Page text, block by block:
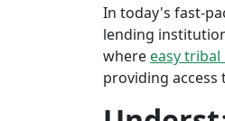
In today's fast-
lending
whereeasy
providing